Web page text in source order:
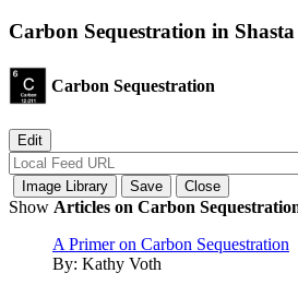
Carbon Sequestration in
Carbon Sequestration
Show Articles on Carbon
A Primer on Carbon Sequestration
By: Kathy Voth